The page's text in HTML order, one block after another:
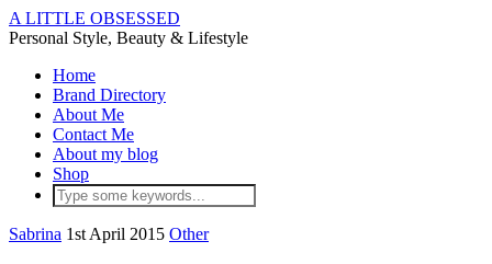
A LITTLE OBSESSED
Personal Style, Beauty & Lifestyle
Home
Brand Directory
About Me
Contact Me
About my blog
Shop
Sabrina 1st April 2015 Other